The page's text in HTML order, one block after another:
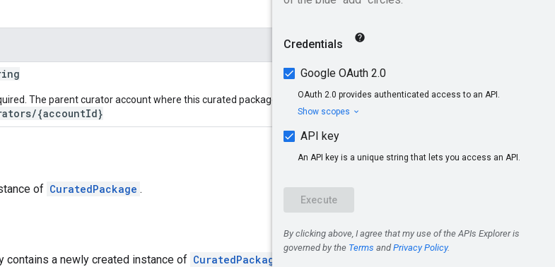
The parent curator account where this curated package will be created. Format:
{accountId}
of CuratedPackage .
a newly created instance of CuratedPackage